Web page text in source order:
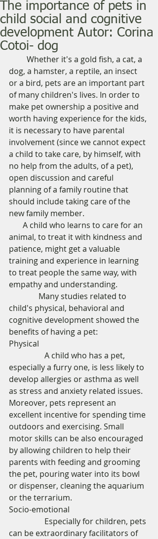
The importance of pets in
child social and cognitive
development Autor: Corina
Cotoi- dog
dog, a hamster, a reptile, an insect
or a bird, pets are an important part
of many children's lives. In order to
make pet ownership a positive and
worth having experience for the kids,
it is necessary to have parental
involvement (since we cannot expect
a child to take care, by himself, with
no help from the adults, of a pet),
open discussion and careful
planning of a family routine that
should include taking care of the
new family member.
animal, to treat it with kindness and
patience, might get a valuable
training and experience in learning
to treat people the same way, with
empathy and understanding.
child's physical, behavioral and
cognitive development showed the
benefits of having a pet:
Physical
especially a furry one, is less likely to
develop allergies or asthma as well
as stress and anxiety related issues.
Moreover, pets represent an
excellent incentive for spending time
outdoors and exercising. Small
motor skills can be also encouraged
by allowing children to help their
parents with feeding and grooming
the pet, pouring water into its bowl
or dispenser, cleaning the aquarium
or the terrarium.
Socio-emotional
can be extraordinary facilitators of